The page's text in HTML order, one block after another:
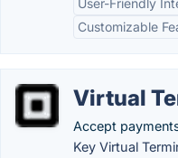
User-Friendly
Customizable
Virtual
Accept
Key Virtual